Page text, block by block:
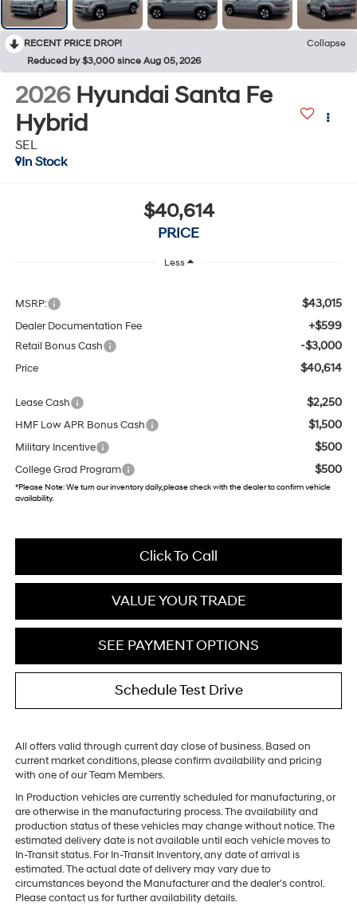
RECENT PRICE DROP!
Collapse
Reduced by $3,000 since Aug 05, 2026
2026 Hyundai Santa Fe
Hybrid
SEL
In Stock
$40,614
PRICE
Less
MSRP: $43,015
Dealer Documentation Fee +$599
Retail Bonus Cash -$3,000
Price $40,614
Lease Cash $2,250
HMF Low APR Bonus Cash $1,500
Military Incentive $500
College Grad Program $500
*Please Note:We turn our inventory daily, please check with the dealer to confirm vehicle
availability.
Click To Call
VALUE YOUR TRADE
SEE PAYMENT OPTIONS
Schedule Test Drive
All offers valid through current day close of business. Based on
current market conditions, please confirm availability and pricing
with one of our Team Members.
In Production vehicles are currently scheduled for manufacturing, or
are otherwise in the manufacturing process. The availability and
production status of these vehicles may change without notice. The
estimated delivery date is not available until each vehicle moves to
In-Transit status. For In-Transit Inventory, any date of arrival is
estimated. The actual date of delivery may vary due to
circumstances beyond the Manufacturer and the dealer’s control.
Please contact us for further availability details.